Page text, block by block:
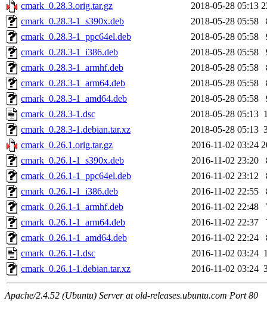
cmark_0.28.3.orig.tar.gz
2018-05-28 05:13
cmark_0.28.3-1_s390x.deb
2018-05-28 05:58
cmark_0.28.3-1_ppc64el.deb
2018-05-28 05:58
cmark_0.28.3-1_i386.deb
2018-05-28 05:58
cmark_0.28.3-1_armhf.deb
2018-05-28 05:58
cmark_0.28.3-1_arm64.deb
2018-05-28 05:58
cmark_0.28.3-1_amd64.deb
2018-05-28 05:58
cmark_0.28.3-1.dsc
2018-05-28 05:13
cmark_0.28.3-1.debian.tar.xz
2018-05-28 05:13
cmark_0.26.1.orig.tar.gz
2016-11-02 03:24
cmark_0.26.1-1_s390x.deb
2016-11-02 23:20
cmark_0.26.1-1_ppc64el.deb
2016-11-02 23:12
cmark_0.26.1-1_i386.deb
2016-11-02 22:55
cmark_0.26.1-1_armhf.deb
2016-11-02 22:48
cmark_0.26.1-1_arm64.deb
2016-11-02 22:37
cmark_0.26.1-1_amd64.deb
2016-11-02 22:24
cmark_0.26.1-1.dsc
2016-11-02 03:24
cmark_0.26.1-1.debian.tar.xz
2016-11-02 03:24
Apache/2.4.52 (Ubuntu) Server at old-releases.ubuntu.com Port 80